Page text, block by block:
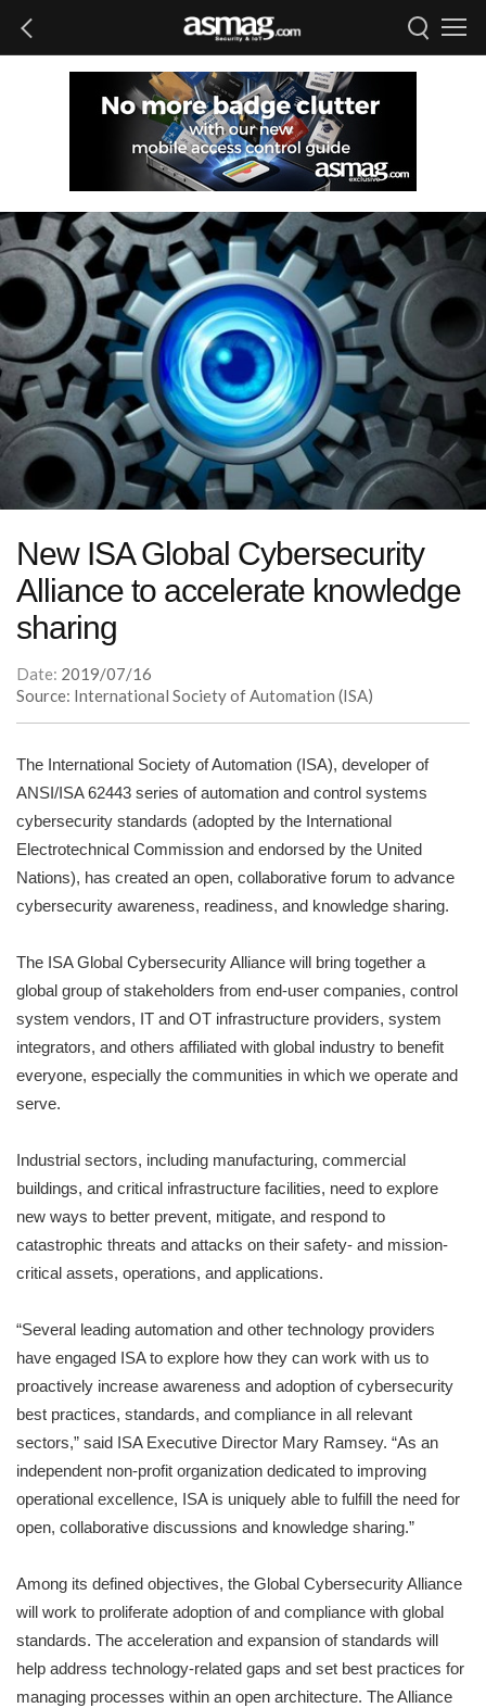
New ISA Global Cybersecurity
Alliance to accelerate knowledge
sharing
Date: 2019/07/16
Source: International Society of Automation (ISA)
The International Society of Automation (ISA), developer of
ANSI/ISA 62443 series of automation and control systems
cybersecurity standards (adopted by the International
Electrotechnical Commission and endorsed by the United
Nations), has created an open, collaborative forum to advance
cybersecurity awareness, readiness, and knowledge sharing.
The ISA Global Cybersecurity Alliance will bring together a
global group of stakeholders from end-user companies, control
system vendors, IT and OT infrastructure providers, system
integrators, and others affiliated with global industry to benefit
everyone, especially the communities in which we operate and
serve.
Industrial sectors, including manufacturing, commercial
buildings, and critical infrastructure facilities, need to explore
new ways to better prevent, mitigate, and respond to
catastrophic threats and attacks on their safety- and mission-
critical assets, operations, and applications.
“Several leading automation and other technology providers
have engaged ISA to explore how they can work with us to
proactively increase awareness and adoption of cybersecurity
best practices, standards, and compliance in all relevant
sectors,” said ISA Executive Director Mary Ramsey. “As an
independent non-profit organization dedicated to improving
operational excellence, ISA is uniquely able to fulfill the need for
open, collaborative discussions and knowledge sharing.”
Among its defined objectives, the Global Cybersecurity Alliance
will work to proliferate adoption of and compliance with global
standards. The acceleration and expansion of standards will
help address technology-related gaps and set best practices for
managing processes within an open architecture. The Alliance